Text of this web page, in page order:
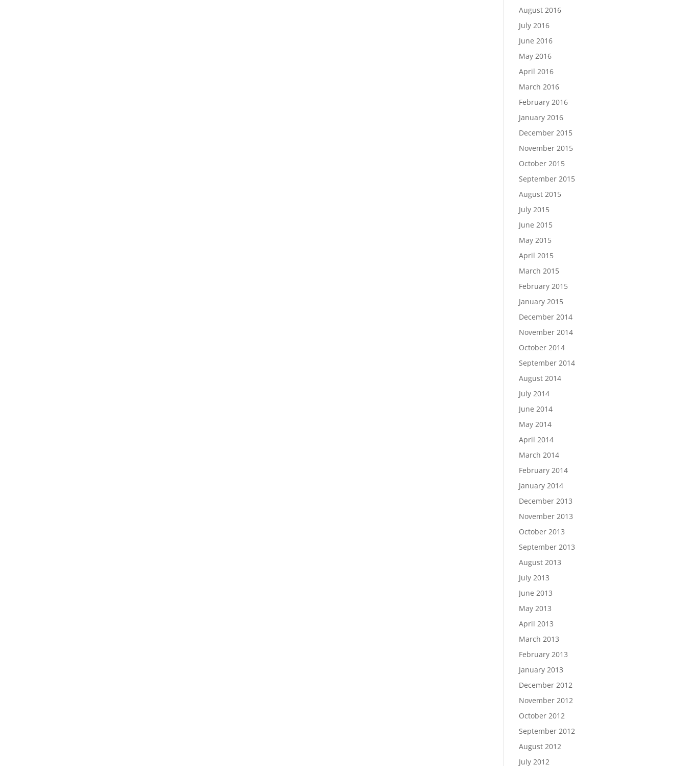
August 2016
July 2016
June 2016
May 2016
April 2016
March 2016
February 2016
January 2016
December 2015
November 2015
October 2015
September 2015
August 2015
July 2015
June 2015
May 2015
April 2015
March 2015
February 2015
January 2015
December 2014
November 2014
October 2014
September 2014
August 2014
July 2014
June 2014
May 2014
April 2014
March 2014
February 2014
January 2014
December 2013
November 2013
October 2013
September 2013
August 2013
July 2013
June 2013
May 2013
April 2013
March 2013
February 2013
January 2013
December 2012
November 2012
October 2012
September 2012
August 2012
July 2012